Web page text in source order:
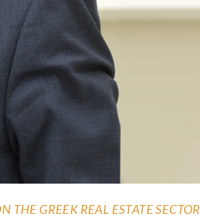
THE GREEK REAL ESTATE SECTOR